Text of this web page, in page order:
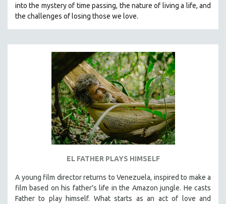
into the mystery of time passing, the nature of living a life, and
the challenges of losing those we love.
EL FATHER PLAYS HIMSELF
A young film director returns to Venezuela, inspired to make a
film based on his father's life in the Amazon jungle. He casts
Father to play himself. What starts as an act of love and